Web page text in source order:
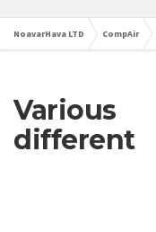
NoavarHava LTD CompAir
Various
different